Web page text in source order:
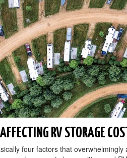
RV STORAGE
four factors that